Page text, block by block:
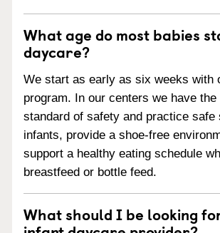
What age do most babies
daycare?
We start as early as six weeks with
program. In our centers we have the
standard of safety and practice safe
infants, provide a shoe-free
support a healthy eating schedule
breastfeed or bottle feed.
What should I be looking